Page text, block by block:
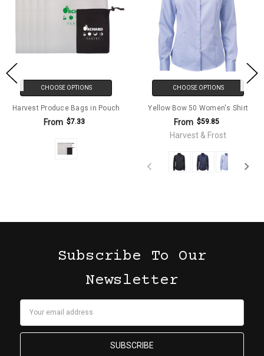
CHOOSE OPTIONS
Harvest Produce Bags in Pouch
From $7.33
CHOOSE OPTIONS
Yellow Bow 50 Women's Shirt
From $59.85
Harvest & Frost
Subscribe To Our
Newsletter